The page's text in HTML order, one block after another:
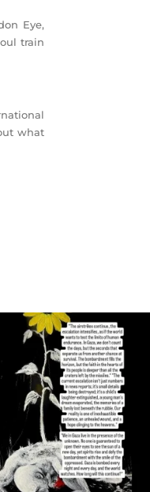
Eye,
train
what
DEAR FRIENDS,
OUT OF WORDS TODAY..
JUL 19
3079 356